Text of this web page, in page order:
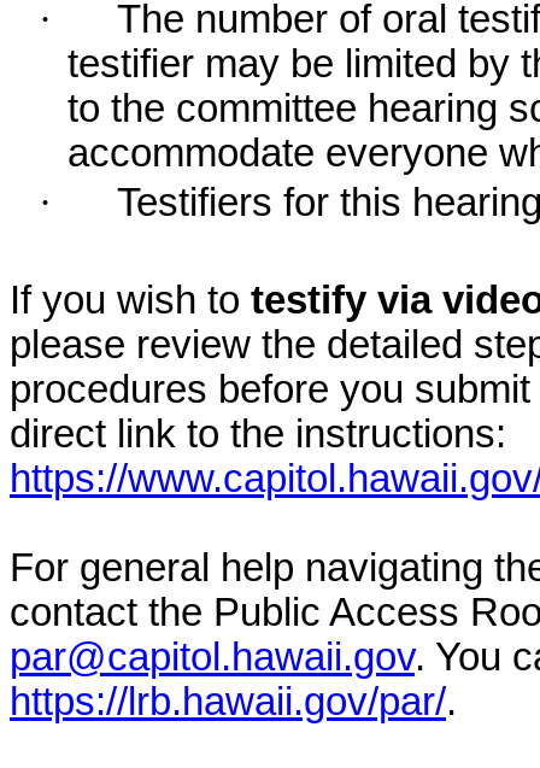
·
The number of oral
testifier may be limited by
to the committee hearing
accommodate everyone
·
Testifiers for this
If you wish to testify via
please review the detailed
procedures before you
direct link to the instructions:
https://
For general help navigating
contact the Public Access
par@capitol.hawaii.gov. You
https://lrb.hawaii.gov/par/.